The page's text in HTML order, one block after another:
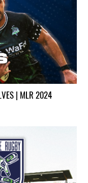
| MLR 2024